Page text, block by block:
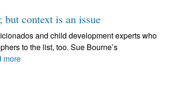
but context is an issue
and child development experts who
to the list, too. Sue Bourne’s
more